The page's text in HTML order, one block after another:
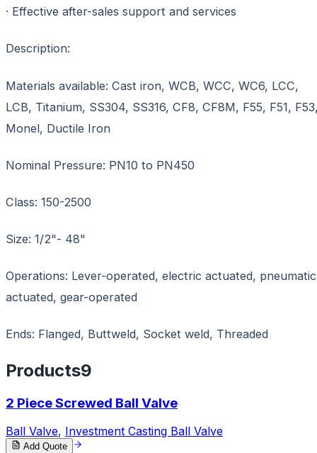
· Effective after-sales support and services
Description:
Materials available: Cast iron, WCB, WCC, WC6, LCC,
LCB, Titanium, SS304, SS316, CF8, CF8M, F55, F51,
Monel, Ductile Iron
Nominal Pressure: PN10 to PN450
Class: 150-2500
Size: 1/2"- 48"
Operations: Lever-operated, electric actuated, pneumatic
actuated, gear-operated
Ends: Flanged, Buttweld, Socket weld, Threaded
Products9
2 Piece Screwed Ball Valve
Ball Valve, Investment Casting Ball Valve
Add Quote